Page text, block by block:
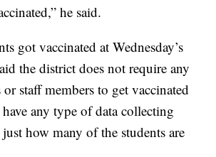
he said.
got vaccinated at Wednesday’s
the district does not require any
staff members to get vaccinated
any type of data collecting
how many of the students are